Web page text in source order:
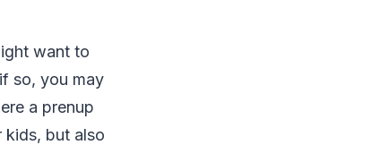
want to
so, you may
a prenup
kids, but also